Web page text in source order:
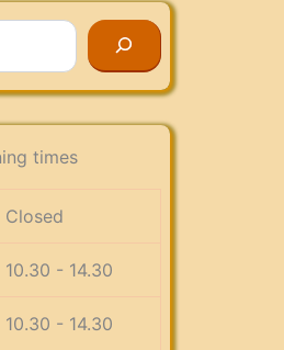
times
Closed
10.30 - 14.30
10.30 - 14.30